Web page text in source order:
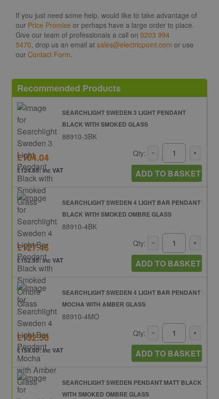
If you just need some help, would like to take advantage of
our Price Promise or perhaps have a large order to place.
Give our team of professionals a call on 0203 994
5470, drop us an email at sales@electricpoint.com or use
our Contact Form.
Recommended Products
SEARCHLIGHT SWEDEN 3 LIGHT PENDANT
BLACK WITH SMOKED GLASS
88910-3BK
£104.04
£124.85: inc VAT
Qty:
ADD TO BASKET
SEARCHLIGHT SWEDEN 4 LIGHT BAR PENDANT
BLACK WITH SMOKED OMBRE GLASS
88910-4BK
£127.46
£152.95: inc VAT
Qty:
ADD TO BASKET
SEARCHLIGHT SWEDEN 4 LIGHT BAR PENDANT
MOCHA WITH AMBER GLASS
88910-4MO
£132.50
£159.00: inc VAT
Qty:
ADD TO BASKET
SEARCHLIGHT SWEDEN PENDANT MATT BLACK
WITH SMOKED OMBRE GLASS